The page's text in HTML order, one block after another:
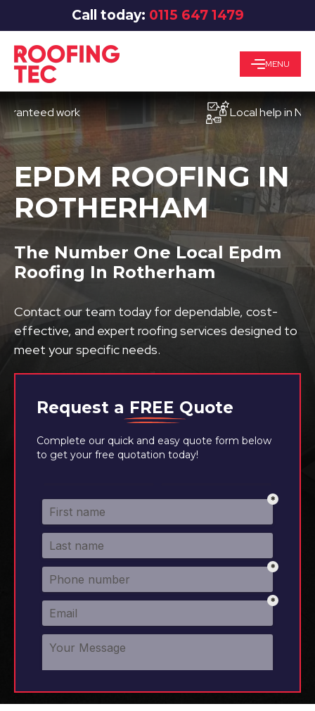
Call today: 0115 647 1479
MENU
work Local help in
Request a FREE Quote
Complete our quick and easy quote form below
to get your free quotation today!
EPDM ROOFING IN
ROTHERHAM
The Number One Local Epdm
Roofing In Rotherham
Contact our team today for dependable, cost-
effective, and expert roofing services designed to
meet your specific needs.